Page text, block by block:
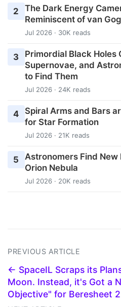
2
The Dark Energy
Reminiscent of van
Jul 2026 · 30K reads
3
Primordial Black Holes
Supernovae, and
to Find Them
Jul 2026 · 24K reads
4
Spiral Arms and Bars
for Star Formation
Jul 2026 · 21K reads
5
Astronomers Find New
Orion Nebula
Jul 2026 · 20K reads
PREVIOUS ARTICLE
← SpaceIL Scraps its
Moon. Instead, it's Got a
Objective" for Beresheet 2